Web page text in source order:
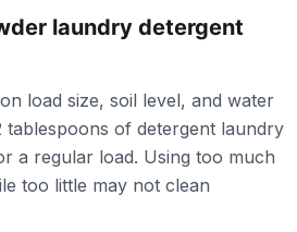
laundry detergent
load size, soil level, and water
tablespoons of detergent laundry
a regular load. Using too much
too little may not clean